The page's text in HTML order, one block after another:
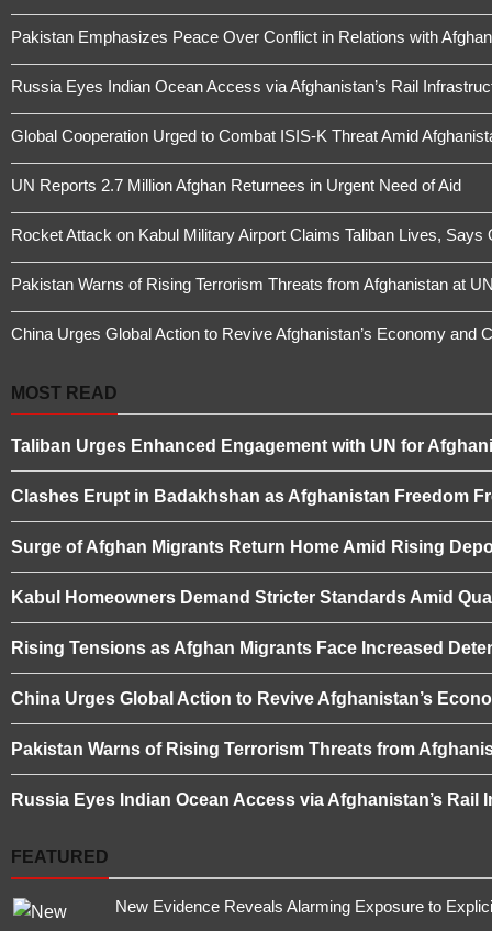
Pakistan Emphasizes Peace Over Conflict in Relations with
Russia Eyes Indian Ocean Access via Afghanistan’s Rail
Global Cooperation Urged to Combat ISIS-K Threat Amid
UN Reports 2.7 Million Afghan Returnees in Urgent Need of Aid
Rocket Attack on Kabul Military Airport Claims Taliban Lives, Says
Pakistan Warns of Rising Terrorism Threats from Afghanistan at
China Urges Global Action to Revive Afghanistan’s Economy and
MOST READ
Taliban Urges Enhanced Engagement with UN for
Clashes Erupt in Badakhshan as Afghanistan Freedom
Surge of Afghan Migrants Return Home Amid Rising
Kabul Homeowners Demand Stricter Standards Amid
Rising Tensions as Afghan Migrants Face Increased
China Urges Global Action to Revive Afghanistan’s
Pakistan Warns of Rising Terrorism Threats from
Russia Eyes Indian Ocean Access via Afghanistan’s Rail
FEATURED
New Evidence Reveals Alarming Exposure to